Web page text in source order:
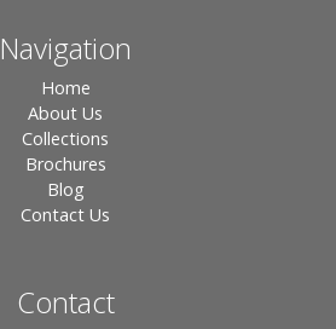
Navigation
Home
About Us
Collections
Brochures
Blog
Contact Us
Contact